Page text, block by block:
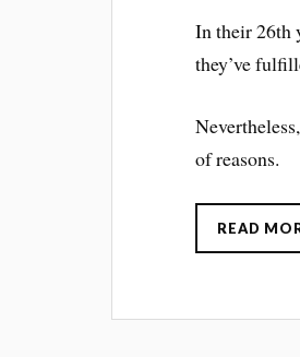
In their 26th
they’ve
of reasons.
READ